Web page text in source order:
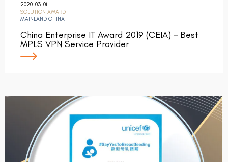
2020-03-01
SOLUTION AWARD
MAINLAND CHINA
China Enterprise IT Award 2019 (CEIA)－Best
MPLS VPN Service Provider